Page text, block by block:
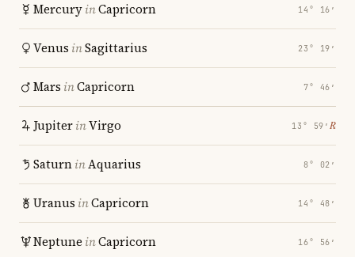
MercuryinCapricorn 14° 16′
Venus inSagittarius 23° 19′
Mars inCapricorn 7° 46′
JupiterinVirgo 13° 59′ ℞
SaturninAquarius 8° 02′
Uranus inCapricorn 14° 48′
Neptune inCapricorn 16° 56′